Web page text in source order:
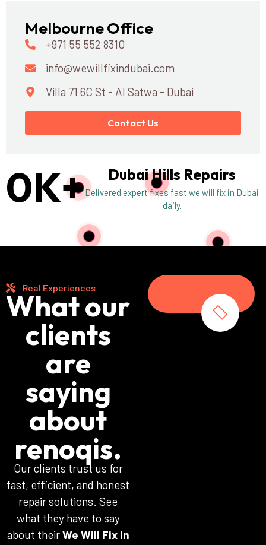
Melbourne Office
+971 55 552 8310
info@wewillfixindubai.com
Villa 71 6C St - Al Satwa - Dubai
Contact Us
0K+ Dubai Hills Repairs
Delivered expert fixes fast we will fix in Dubai
daily.
Real Experiences
What our
clients
are
saying
about
renoqis.
Our clients trust us for
fast, efficient, and honest
repair solutions. See
what they have to say
about theirWe Will Fix in